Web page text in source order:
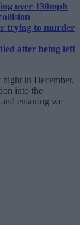
over 130mph
trying to murder
after being left
in December,
into the
and ensuring we